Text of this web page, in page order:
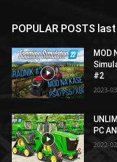
POPULAR POSTS
MOD
#2
2023-
PC
2022-